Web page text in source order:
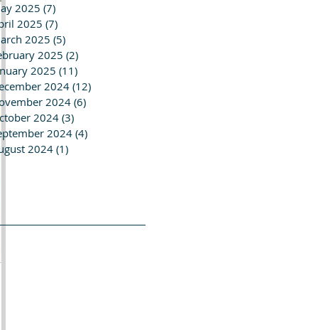
2025 (7)
2025 (7)
2025 (5)
2025 (2)
2025 (11)
2024 (12)
2024(6)
2024 (3)
2024 (4)
2024 (1)